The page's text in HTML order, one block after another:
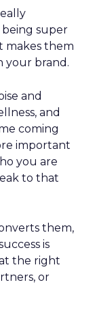
super
makes them
your brand.
and
and
coming
important
you are
to that
them,
is
the right
or